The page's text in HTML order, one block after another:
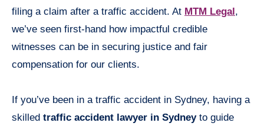
filing a claim after a traffic accident. At MTM Legal,
we’ve seen first-hand how impactful credible
witnesses can be in securing justice and fair
compensation for our clients.
If you’ve been in a traffic accident in Sydney, having a
skilled traffic accident lawyer in Sydneyto guide